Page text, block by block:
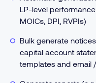
LP-level
MOICs, DPI, RVPIs)
Bulk generate
capital account
templates and email